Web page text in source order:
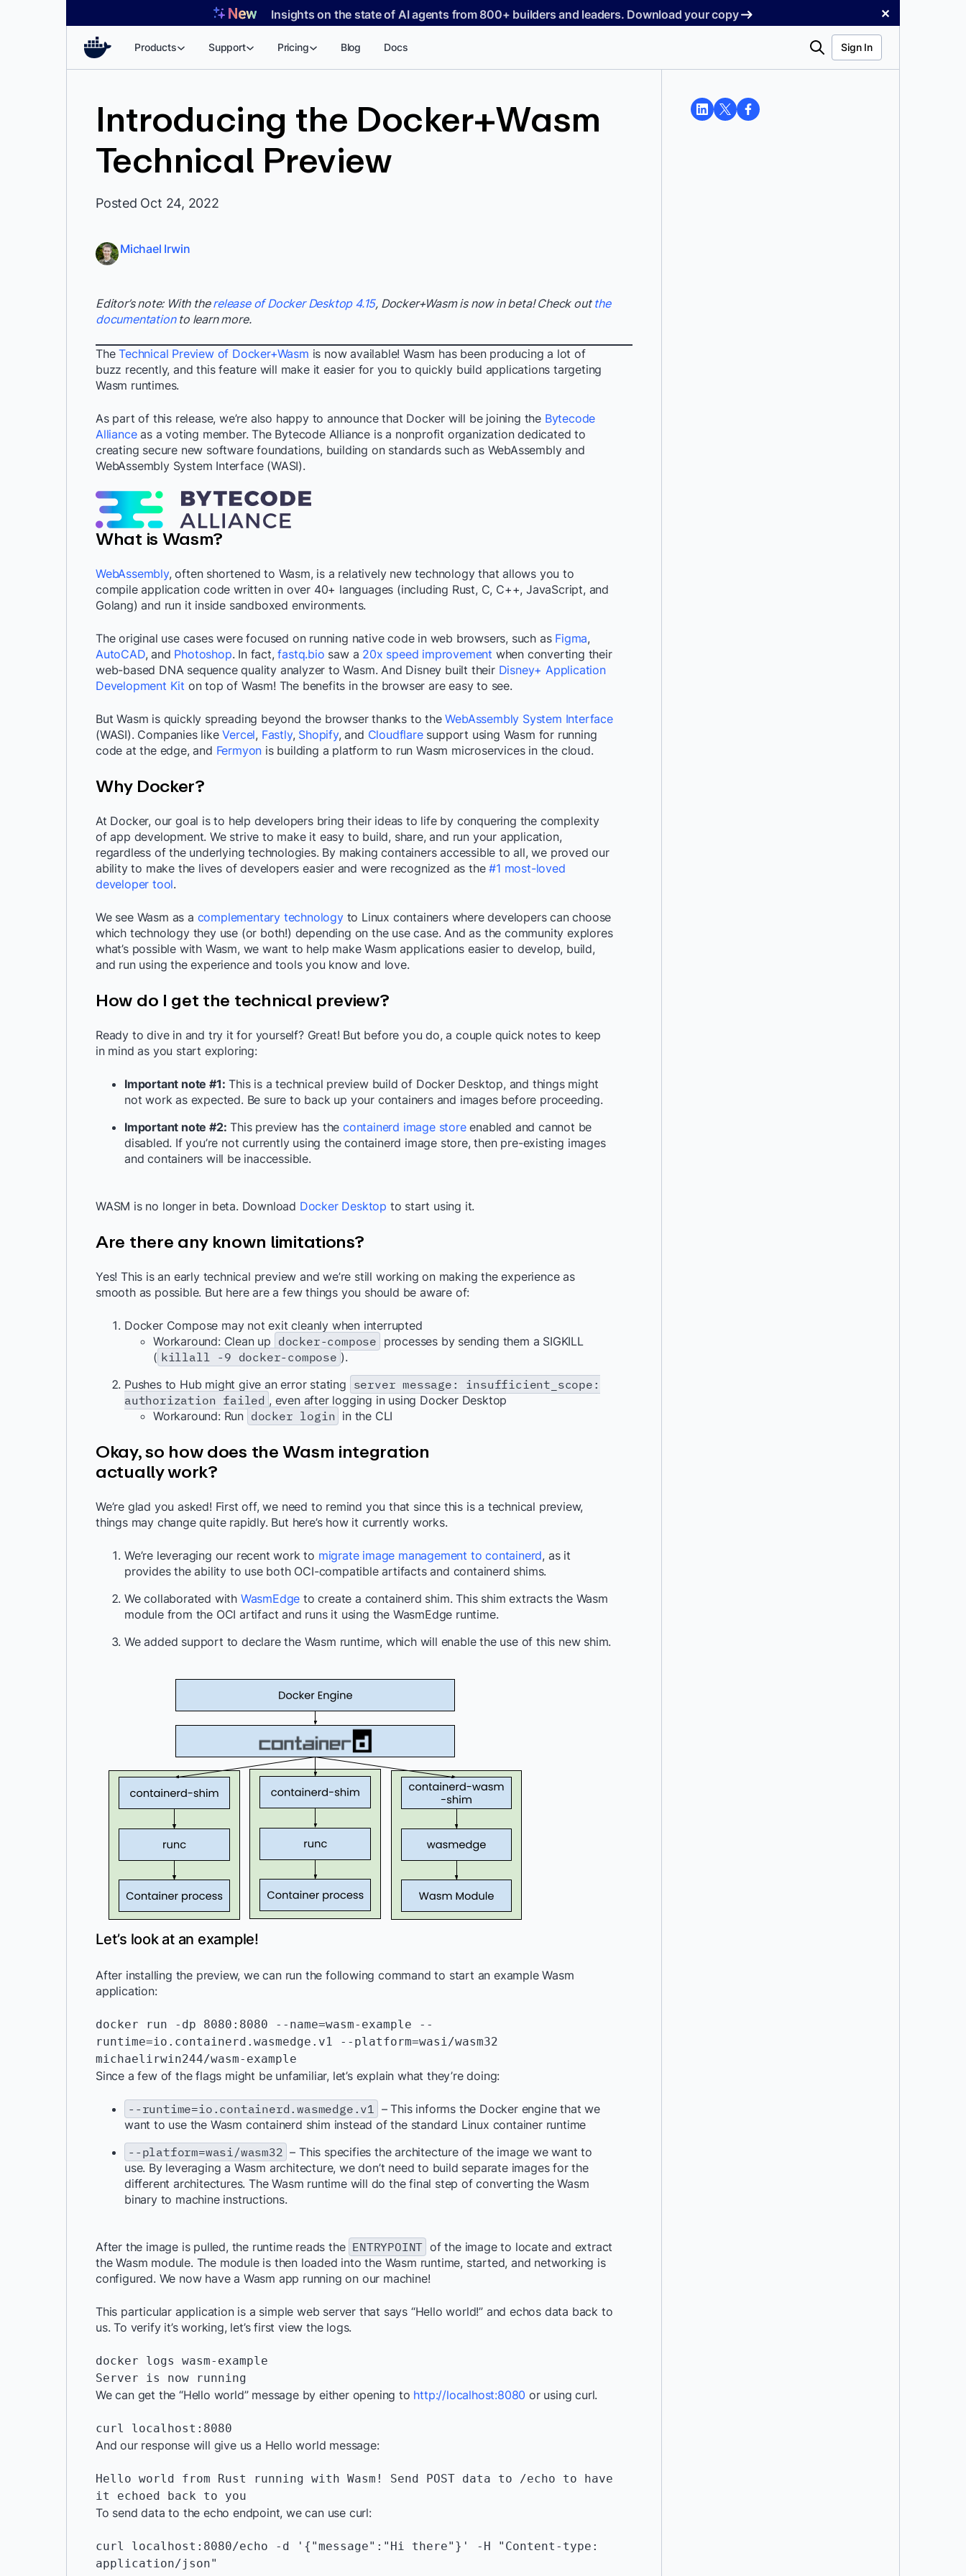
Insights on the state of AI agents from 800+ builders and leaders. Download your copy ✕
Products Support Pricing Blog Docs Search Sign In
Introducing the Docker+Wasm
Technical Preview
Posted Oct 24, 2022
Michael Irwin
Editor’s note: With therelease of Docker Desktop 4.15, Docker+Wasm is now in beta! Check out the
documentationto learn more.
TheTechnical Preview of Docker+Wasm is now available! Wasm has been producing a lot of
buzz recently, and this feature will make it easier for you to quickly build applications targeting
Wasm runtimes.
As part of this release, we’re also happy to announce that Docker will be joining the Bytecode
Allianceas a voting member. The Bytecode Alliance is a nonprofit organization dedicated to
creating secure new software foundations, building on standards such as WebAssembly and
WebAssembly System Interface (WASI).
What is Wasm?
WebAssembly, often shortened to Wasm, is a relatively new technology that allows you to
compile application code written in over 40+ languages (including Rust, C, C++, JavaScript, and
Golang) and run it inside sandboxed environments.
The original use cases were focused on running native code in web browsers, such as Figma,
AutoCAD, and Photoshop. In fact,fastq.bio saw a 20x speed improvement when converting their
web-based DNA sequence quality analyzer to Wasm. And Disney built their Disney+ Application
Development Kit on top of Wasm! The benefits in the browser are easy to see.
But Wasm is quickly spreading beyond the browser thanks to theWebAssembly System Interface
(WASI). Companies likeVercel, Fastly, Shopify, and Cloudflaresupport using Wasm for running
code at the edge, and Fermyon is building a platform to run Wasm microservices in the cloud.
Why Docker?
At Docker, our goal is to help developers bring their ideas to life by conquering the complexity
of app development. We strive to make it easy to build, share, and run your application,
regardless of the underlying technologies. By making containers accessible to all, we proved our
ability to make the lives of developers easier and were recognized as the#1 most-loved
developer tool.
We see Wasm as a complementary technologyto Linux containers where developers can choose
which technology they use (or both!) depending on the use case. And as the community explores
what’s possible with Wasm, we want to help make Wasm applications easier to develop, build,
and run using the experience and tools you know and love.
How do I get the technical preview?
Ready to dive in and try it for yourself? Great! But before you do, a couple quick notes to keep
in mind as you start exploring:
Important note #1: This is a technical preview build of Docker Desktop, and things might
not work as expected. Be sure to back up your containers and images before proceeding.
Important note #2: This preview has thecontainerd image storeenabled and cannot be
disabled. If you’re not currently using the containerd image store, then pre-existing images
and containers will be inaccessible.
WASM is no longer in beta. Download Docker Desktop to start using it.
Are there any known limitations?
Yes! This is an early technical preview and we’re still working on making the experience as
smooth as possible. But here are a few things you should be aware of:
Docker Compose may not exit cleanly when interrupted
Workaround: Clean up docker-compose processes by sending them a SIGKILL
( killall -9 docker-compose ).
Pushes to Hub might give an error stating server message: insufficient_scope:
authorization failed , even after logging in using Docker Desktop
Workaround: Run docker login in the CLI
Okay, so how does the Wasm integration
actually work?
We’re glad you asked! First off, we need to remind you that since this is a technical preview,
things may change quite rapidly. But here’s how it currently works.
We’re leveraging our recent work to migrate image management to containerd, as it
provides the ability to use both OCI-compatible artifacts and containerd shims.
We collaborated with WasmEdge to create a containerd shim. This shim extracts the Wasm
module from the OCI artifact and runs it using the WasmEdge runtime.
We added support to declare the Wasm runtime, which will enable the use of this new shim.
Let’s look at an example!
After installing the preview, we can run the following command to start an example Wasm
application:
docker run -dp 8080:8080 --name=wasm-example --
runtime=io.containerd.wasmedge.v1 --platform=wasi/wasm32
michaelirwin244/wasm-example
Since a few of the flags might be unfamiliar, let’s explain what they’re doing:
--runtime=io.containerd.wasmedge.v1 – This informs the Docker engine that we
want to use the Wasm containerd shim instead of the standard Linux container runtime
--platform=wasi/wasm32 – This specifies the architecture of the image we want to
use. By leveraging a Wasm architecture, we don’t need to build separate images for the
different architectures. The Wasm runtime will do the final step of converting the Wasm
binary to machine instructions.
After the image is pulled, the runtime reads the ENTRYPOINT of the image to locate and extract
the Wasm module. The module is then loaded into the Wasm runtime, started, and networking is
configured. We now have a Wasm app running on our machine!
This particular application is a simple web server that says “Hello world!” and echos data back to
us. To verify it’s working, let’s first view the logs.
docker logs wasm-example
Server is now running
We can get the “Hello world” message by either opening to http://localhost:8080 or using curl.
curl localhost:8080
And our response will give us a Hello world message:
Hello world from Rust running with Wasm! Send POST data to /echo to have
it echoed back to you
To send data to the echo endpoint, we can use curl:
curl localhost:8080/echo -d '{"message":"Hi there"}' -H "Content-type:
application/json"